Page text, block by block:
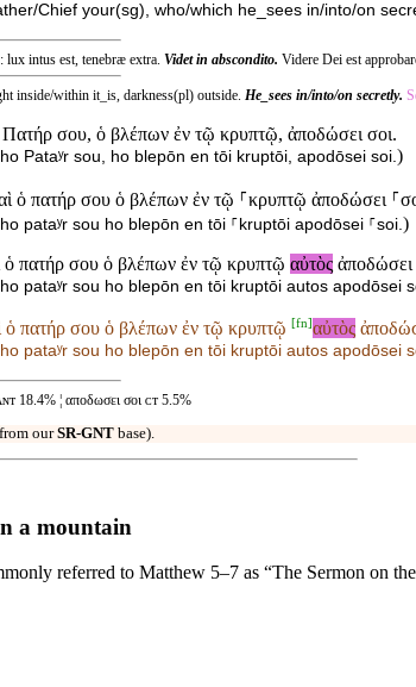
Chief your(sg), who/which he_sees in/into/on
lux intus est, tenebræ extra. Videt in abscondito. Videre Dei est
inside/within it_is, darkness(pl) outside. He_sees in/into/on secretly.
σου, ὁ βλέπων ἐν τῷ κρυπτῷ, ἀποδώσει σοι.
Pataʸr sou, ho blepōn en tōi kruptōi, apodōsei soi.)
ὁ πατήρ σου ὁ βλέπων ἐν τῷ ⸀κρυπτῷ ἀποδώσει
pataʸr sou ho blepōn en tōi ⸀kruptōi apodōsei ⸀soi.)
πατήρ σου ὁ βλέπων ἐν τῷ κρυπτῷ αὐτὸς
pataʸr sou ho blepōn en tōi kruptōi autos apodōsei
πατήρ σου ὁ βλέπων ἐν τῷ κρυπτῷ [fn]αὐτὸς
pataʸr sou ho blepōn en tōi kruptōi autos apodōsei
18.4% ¦ αποδωσει σοι ᴄᴛ 5.5%
ourSR-GNT base).
a mountain
referred to Matthew 5–7 as “The Sermon on